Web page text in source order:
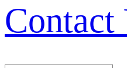
Contact